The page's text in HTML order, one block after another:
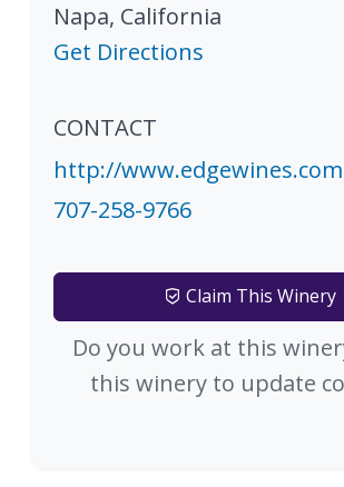
Napa, California
Get Directions
CONTACT
http://www.edgewines.com
707-258-9766
Claim This Winery
Do you work at this
this winery to update